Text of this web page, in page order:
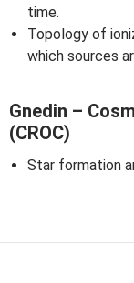
time.
Topology of
which sources
Gnedin –
(CROC)
Star formation